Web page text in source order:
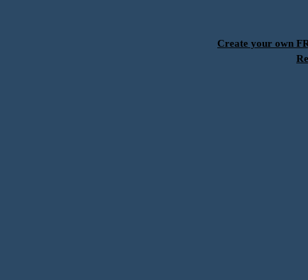
Create your own